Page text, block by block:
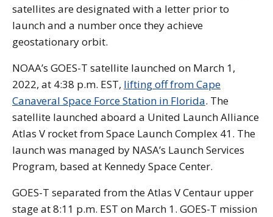
satellites are designated with a letter prior to
launch and a number once they achieve
geostationary orbit.
NOAA’s GOES-T satellite launched on March 1,
2022, at 4:38 p.m. EST, lifting off from Cape
Canaveral Space Force Station in Florida. The
satellite launched aboard a United Launch Alliance
Atlas V rocket from Space Launch Complex 41. The
launch was managed by NASA’s Launch Services
Program, based at Kennedy Space Center.
GOES-T separated from the Atlas V Centaur upper
stage at 8:11 p.m. EST on March 1. GOES-T mission